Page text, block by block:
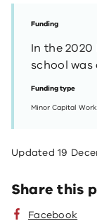
Funding
In the
school was
Funding type
Minor Capital
Updated19
Share this
Facebook